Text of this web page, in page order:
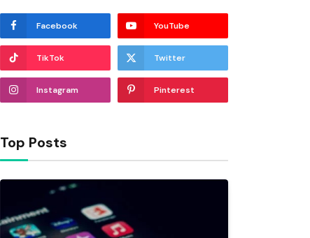
Facebook YouTube
TikTok Twitter
Instagram Pinterest
Top Posts